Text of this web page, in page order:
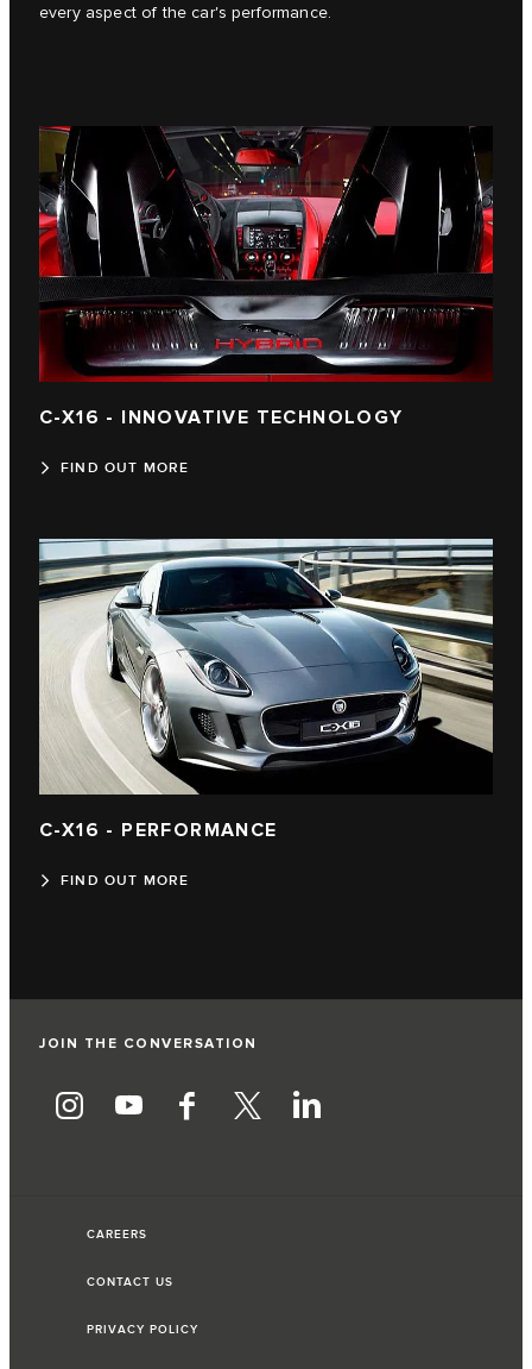
every aspect of the car's performance.
C-X16 - INNOVATIVE TECHNOLOGY
FIND OUT MORE
C-X16 - PERFORMANCE
FIND OUT MORE
JOIN THE CONVERSATION
CAREERS
CONTACT US
PRIVACY POLICY